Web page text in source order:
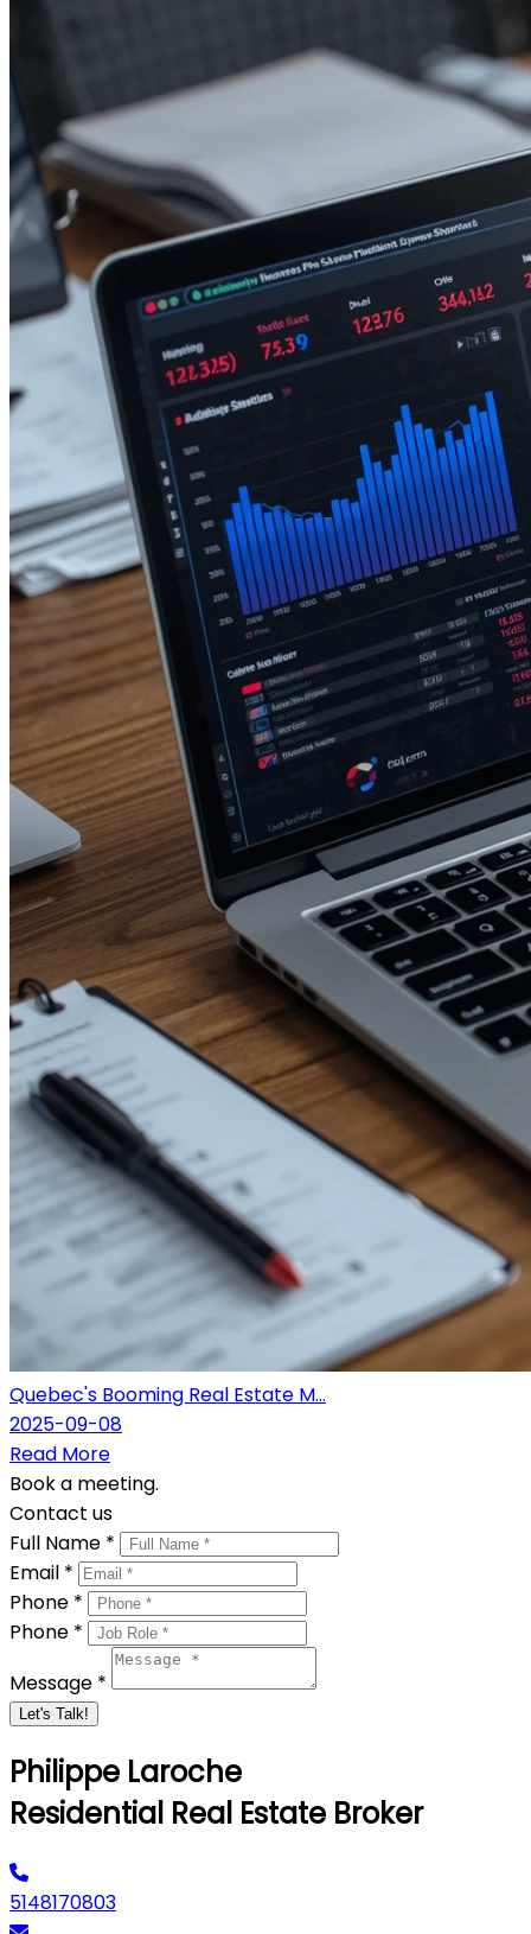
Quebec's Booming Real Estate M...
2025-09-08
Read More
Book a meeting.
Contact us
Full Name *
Email *
Phone *
Phone *
Message *
Let's Talk!
Philippe Laroche
Residential Real Estate Broker
5148170803